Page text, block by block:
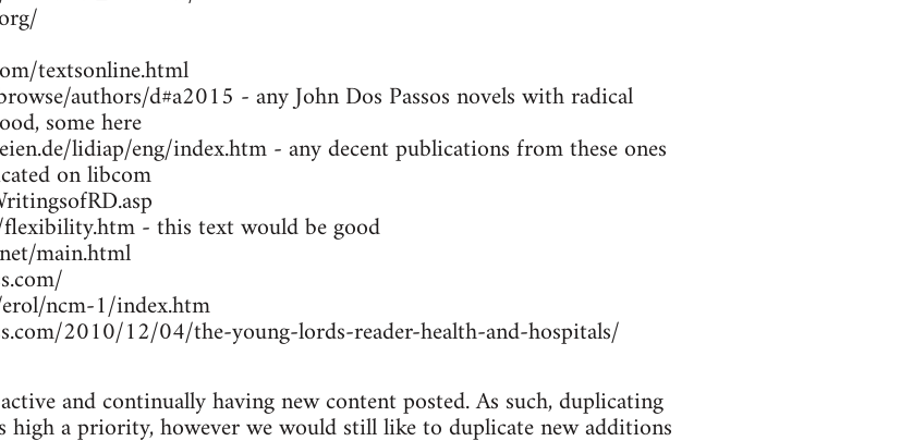
textsonline.html
authors/d#a2015 - any John Dos Passos novels with radical
some here
lidiap/eng/index.htm - any decent publications from these ones
on libcom
- this text would be good
main.html
ncm-1/index.htm
2010/12/04/the-young-lords-reader-health-and-hospitals/
and continually having new content posted. As such, duplicating
a priority, however we would still like to duplicate new additions